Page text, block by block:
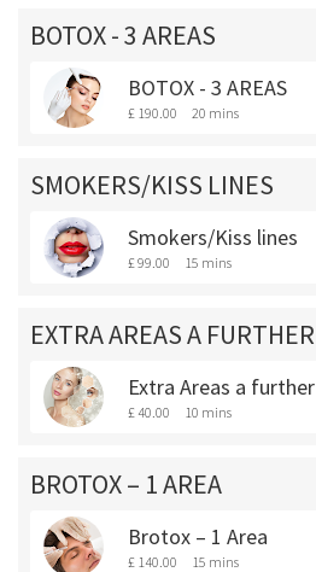
BOTOX - 3 AREAS
BOTOX - 3 AREAS
£ 190.00 20 mins
SMOKERS/KISS LINES
Smokers/Kiss lines
£ 99.00 15 mins
EXTRA AREAS A FURTHER
Extra Areas a further
£ 40.00 10 mins
BROTOX – 1 AREA
Brotox – 1 Area
£ 140.00 15 mins